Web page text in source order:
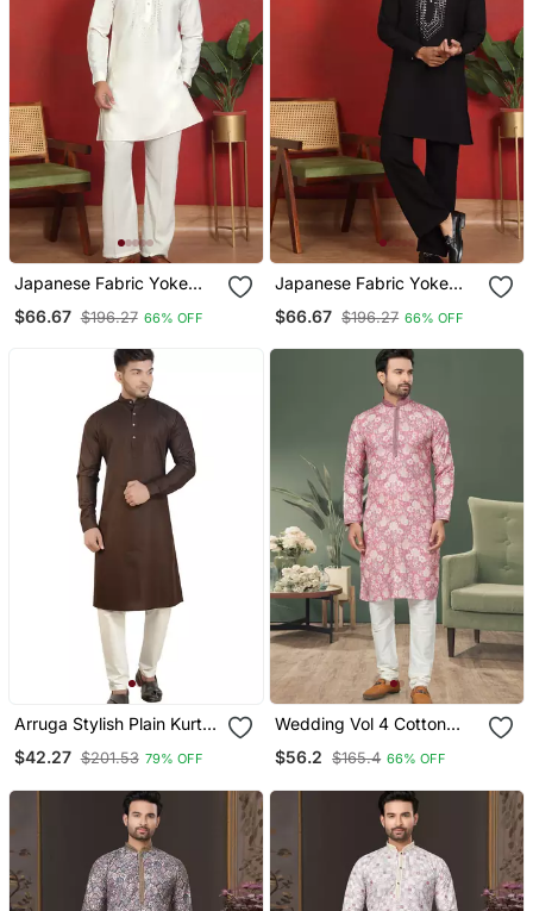
Japanese Fabric Yoke
Bell Bottom Pant
$66.67 $196.27 66% OFF
Japanese Fabric Yoke
Bell Bottom Pant
$66.67 $196.27 66% OFF
Arruga Stylish Plain Kurta
Pajama
$42.27 $201.53 79% OFF
Wedding Vol 4 Cotton
Kurta Pajama For Men
$56.2 $165.4 66% OFF